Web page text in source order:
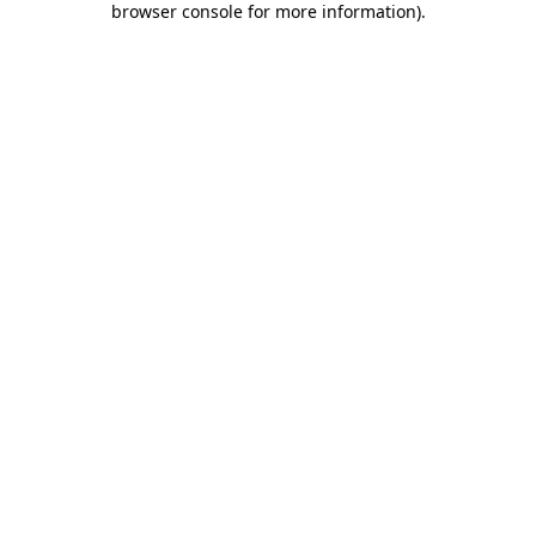
browser console for more information).